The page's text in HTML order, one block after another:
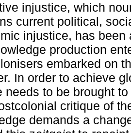
injustice, which
current political,
injustice, has been
production
embarked on
In order to achieve
needs to be brought
critique of
demands a